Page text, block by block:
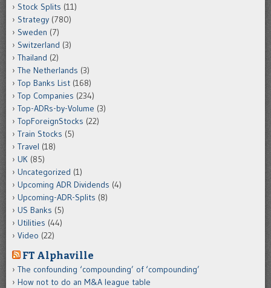
Stock Splits (11)
Strategy (780)
Sweden (7)
Switzerland (3)
Thailand (2)
The Netherlands (3)
Top Banks List (168)
Top Companies (234)
Top-ADRs-by-Volume (3)
TopForeignStocks (22)
Train Stocks (5)
Travel (18)
UK (85)
Uncategorized (1)
Upcoming ADR Dividends (4)
Upcoming-ADR-Splits (8)
US Banks (5)
Utilities (44)
Video (22)
FT Alphaville
The confounding ‘compounding’ of ‘compounding’
How not to do an M&A league table